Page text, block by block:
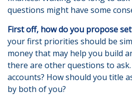
questions might have some
First off, how do you propose
your first priorities should be
money that may help you build
there are other questions to
accounts? How should you title
by both of you?